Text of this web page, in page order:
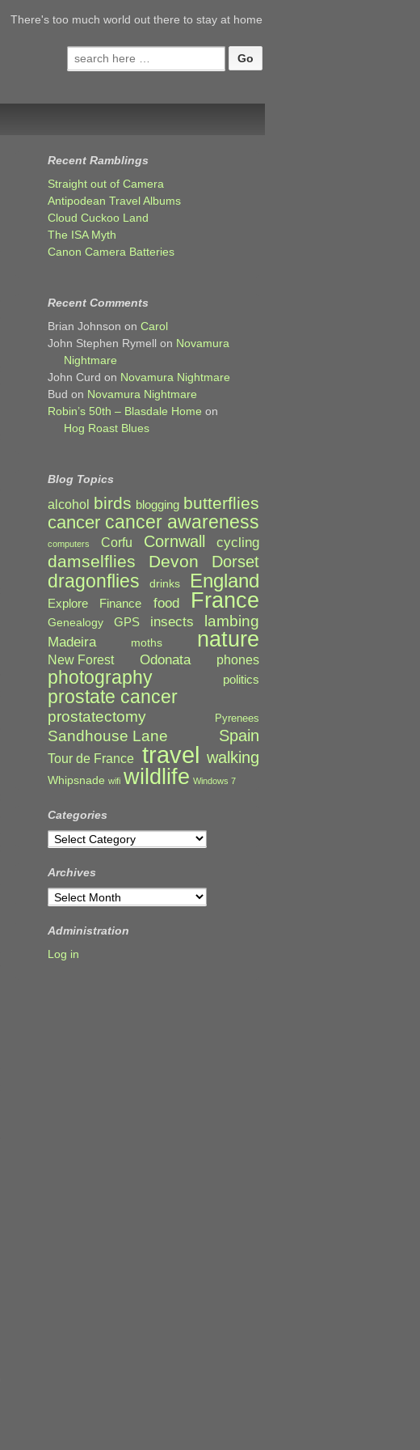
There's too much world out there to stay at home
Search
for:
Recent Ramblings
Straight out of Camera
Antipodean Travel Albums
Cloud Cuckoo Land
The ISA Myth
Canon Camera Batteries
Recent Comments
Brian Johnson onCarol
John Stephen Rymell on Novamura
Nightmare
John Curd on Novamura Nightmare
Bud on Novamura Nightmare
Robin’s 50th – Blasdale Home on
Hog Roast Blues
Blog Topics
alcohol birds blogging butterflies
cancer cancer awareness
computers Corfu Cornwall cycling
damselflies Devon Dorset
dragonflies drinks England
Explore Finance food France
Genealogy GPS insects lambing
Madeira moths nature
New Forest Odonata phones
photography politics
prostate cancer
prostatectomy Pyrenees
Sandhouse Lane Spain
Tour de France travel walking
Whipsnade wifi wildlife Windows 7
Categories
Categories
Archives
Archives
Administration
Log in